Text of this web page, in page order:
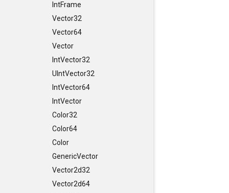
IntFrame
Vector32
Vector64
Vector
IntVector32
UIntVector32
IntVector64
IntVector
Color32
Color64
Color
GenericVector
Vector2d32
Vector2d64